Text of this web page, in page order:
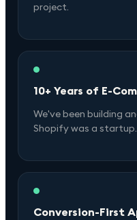
project.
10+ Years of E-
We've been building
Shopify was a
Conversion-First